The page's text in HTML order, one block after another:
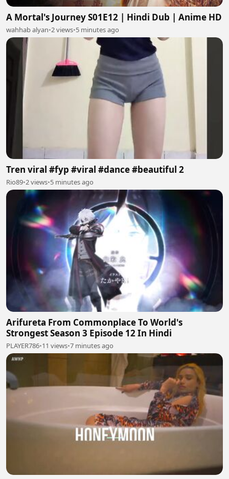
A Mortal's Journey S01E12 | Hindi Dub | Anime HD
wahhab alyan•2 views•5 minutes ago
Tren viral #fyp #viral #dance #beautiful 2
Rio89•2 views•5 minutes ago
Arifureta From Commonplace To World's
Strongest Season 3 Episode 12 In Hindi
PLAYER786•11 views•7 minutes ago